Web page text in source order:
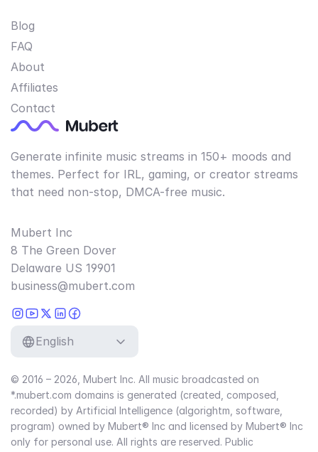
Blog
FAQ
About
Affiliates
Contact
Generate infinite music streams in 150+ moods and
themes. Perfect for IRL, gaming, or creator streams
that need non-stop, DMCA-free music.
Mubert Inc
8 The Green Dover
Delaware US 19901
business@mubert.com
English
© 2016 – 2026, Mubert Inc. All music broadcasted on
*.mubert.com domains is generated (created, composed,
recorded) by Artificial Intelligence (algorightm, software,
program) owned by Mubert® Inc and licensed by Mubert® Inc
only for personal use. All rights are reserved. Public